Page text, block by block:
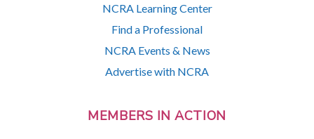
NCRA Learning Center
Find a Professional
NCRA Events & News
Advertise with NCRA
MEMBERS IN ACTION